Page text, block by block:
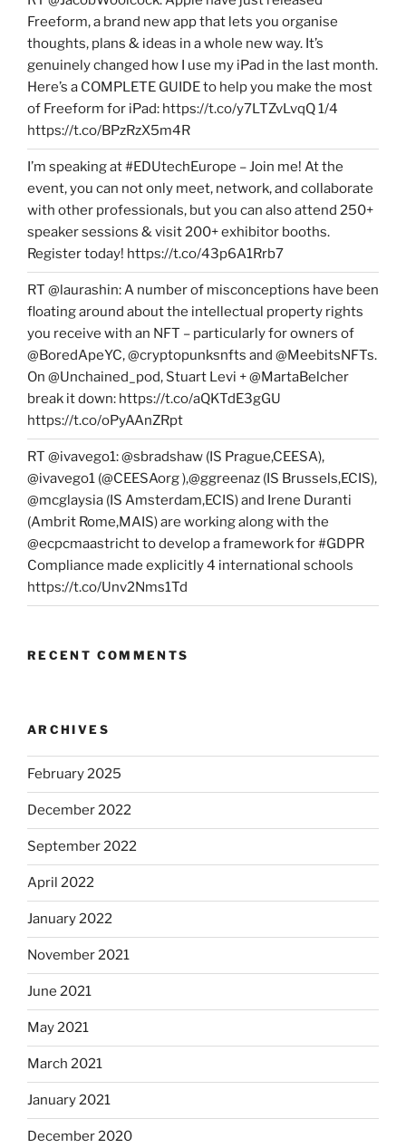
Freeform, a brand new app that lets you organise
thoughts, plans & ideas in a whole new way. It’s
genuinely changed how I use my iPad in the last month.
Here’s a COMPLETE GUIDE to help you make the most
of Freeform for iPad: https://t.co/y7LTZvLvqQ 1/4
https://t.co/BPzRzX5m4R
I’m speaking at #EDUtechEurope – Join me! At the
event, you can not only meet, network, and collaborate
with other professionals, but you can also attend 250+
speaker sessions & visit 200+ exhibitor booths.
Register today! https://t.co/43p6A1Rrb7
RT @laurashin: A number of misconceptions have been
floating around about the intellectual property rights
you receive with an NFT – particularly for owners of
@BoredApeYC, @cryptopunksnfts and @MeebitsNFTs.
On @Unchained_pod, Stuart Levi + @MartaBelcher
break it down: https://t.co/aQKTdE3gGU
https://t.co/oPyAAnZRpt
RT @ivavego1: @sbradshaw (IS Prague,CEESA),
@ivavego1 (@CEESAorg ),@ggreenaz (IS Brussels,ECIS),
@mcglaysia (IS Amsterdam,ECIS) and Irene Duranti
(Ambrit Rome,MAIS) are working along with the
@ecpcmaastricht to develop a framework for #GDPR
Compliance made explicitly 4 international schools
https://t.co/Unv2Nms1Td
RECENT COMMENTS
ARCHIVES
February 2025
December 2022
September 2022
April 2022
January 2022
November 2021
June 2021
May 2021
March 2021
January 2021
December 2020